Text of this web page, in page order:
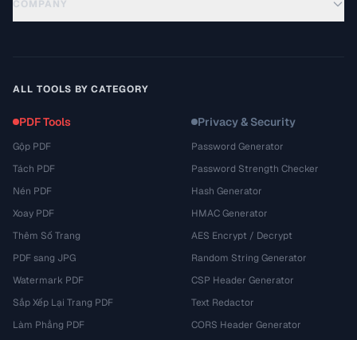
COMPANY
ALL TOOLS BY CATEGORY
PDF Tools
Gộp PDF
Tách PDF
Nén PDF
Xoay PDF
Thêm Số Trang
PDF sang JPG
Watermark PDF
Sắp Xếp Lại Trang PDF
Làm Phẳng PDF
Privacy & Security
Password Generator
Password Strength Checker
Hash Generator
HMAC Generator
AES Encrypt / Decrypt
Random String Generator
CSP Header Generator
Text Redactor
CORS Header Generator